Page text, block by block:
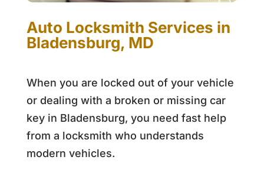
Auto Locksmith Services in
Bladensburg, MD
When you are locked out of your vehicle
or dealing with a broken or missing car
key in Bladensburg, you need fast help
from a locksmith who understands
modern vehicles.